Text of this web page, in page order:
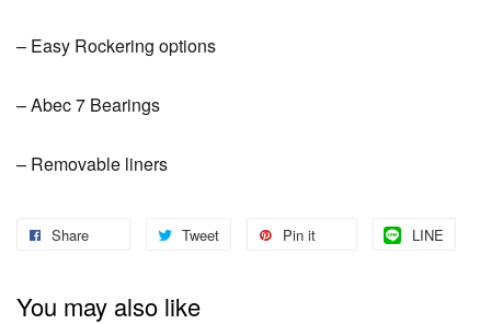
– Easy Rockering options
– Abec 7 Bearings
– Removable liners
Share Tweet Pin it LINE
You may also like